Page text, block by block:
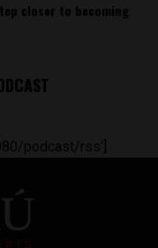
closer to becoming
podcast/rss']